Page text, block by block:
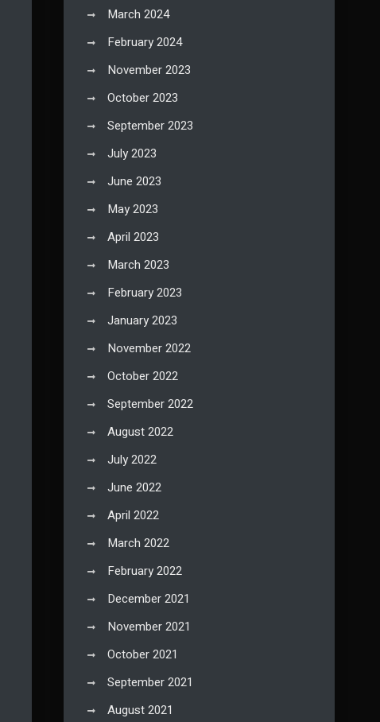
March 2024
February 2024
November 2023
October 2023
September 2023
July 2023
June 2023
May 2023
April 2023
March 2023
February 2023
January 2023
November 2022
October 2022
September 2022
August 2022
July 2022
June 2022
April 2022
March 2022
February 2022
December 2021
November 2021
October 2021
September 2021
August 2021